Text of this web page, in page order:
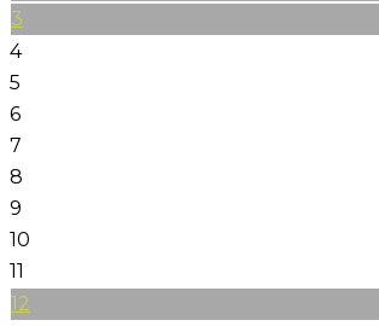
3
4
5
6
7
8
9
10
11
12